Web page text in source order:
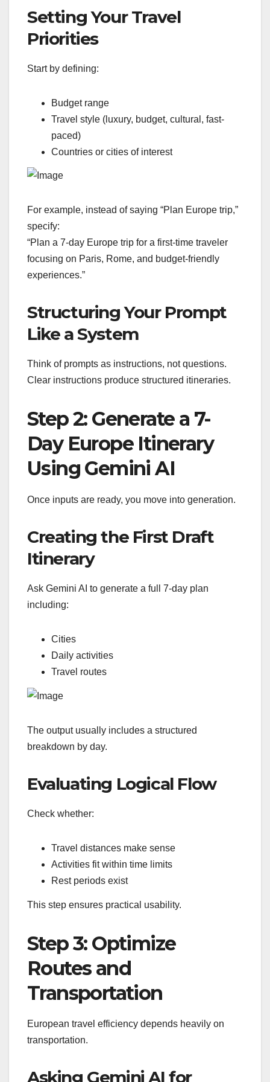
Setting Your Travel
Priorities
Start by defining:
Budget range
Travel style (luxury, budget, cultural, fast-
paced)
Countries or cities of interest
For example, instead of saying “Plan Europe trip,”
specify:
“Plan a 7-day Europe trip for a first-time traveler
focusing on Paris, Rome, and budget-friendly
experiences.”
Structuring Your Prompt
Like a System
Think of prompts as instructions, not questions.
Clear instructions produce structured itineraries.
Step 2: Generate a 7-
Day Europe Itinerary
Using Gemini AI
Once inputs are ready, you move into generation.
Creating the First Draft
Itinerary
Ask Gemini AI to generate a full 7-day plan
including:
Cities
Daily activities
Travel routes
The output usually includes a structured
breakdown by day.
Evaluating Logical Flow
Check whether:
Travel distances make sense
Activities fit within time limits
Rest periods exist
This step ensures practical usability.
Step 3: Optimize
Routes and
Transportation
European travel efficiency depends heavily on
transportation.
Asking Gemini AI for